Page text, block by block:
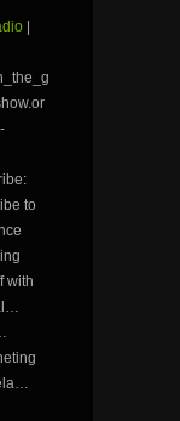
to
with